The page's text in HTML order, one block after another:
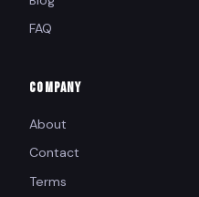
FAQ
COMPANY
About
Contact
Terms